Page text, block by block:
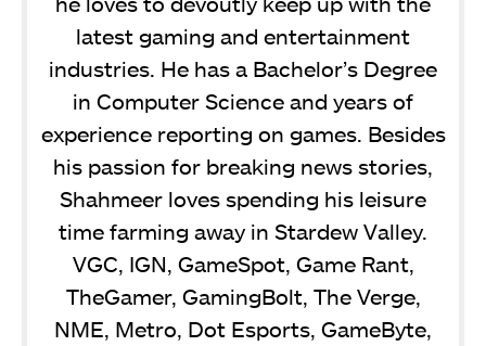
latest gaming and entertainment
industries. He has a Bachelor’s Degree
in Computer Science and years of
experience reporting on games. Besides
his passion for breaking news stories,
Shahmeer loves spending his leisure
time farming away in Stardew Valley.
VGC, IGN, GameSpot, Game Rant,
TheGamer, GamingBolt, The Verge,
NME, Metro, Dot Esports, GameByte,